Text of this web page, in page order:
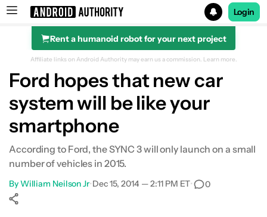
Search results for
Login
Rent a humanoid robot for your next project
Affiliate links on Android Authority may earn us a commission. Learn more.
Ford hopes that new car
system will be like your
smartphone
According to Ford, the SYNC 3 will only launch on a small
number of vehicles in 2015.
ByWilliam Neilson Jr•Dec 15, 2014 — 2:11 PM ET• 0